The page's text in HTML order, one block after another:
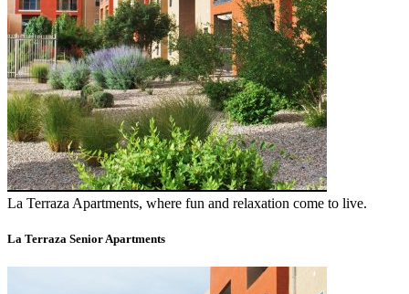
La Terraza Apartments, where fun and relaxation come to live.
La Terraza Senior Apartments